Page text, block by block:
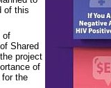
of this
of
Shared
project
of
the